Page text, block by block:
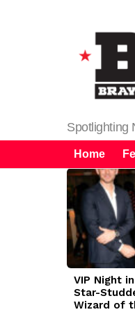
Spotlighting
Home
LATEST
STORIES
VIP Night
Star-
Wizard of